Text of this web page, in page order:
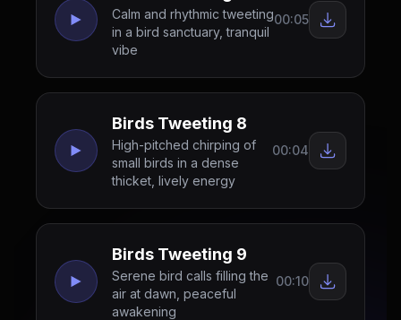
Calm and rhythmic tweeting
in a bird sanctuary, tranquil
vibe
00:05
Birds Tweeting 8
High-pitched chirping of
small birds in a dense
thicket, lively energy
00:04
Birds Tweeting 9
Serene bird calls filling the
air at dawn, peaceful
awakening
00:10